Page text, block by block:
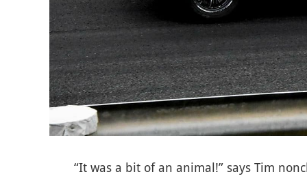
“It was a bit of an animal!” says Tim